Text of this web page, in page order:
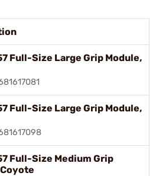
Full-Size Large Grip Module,
Full-Size Large Grip Module,
Full-Size Medium Grip